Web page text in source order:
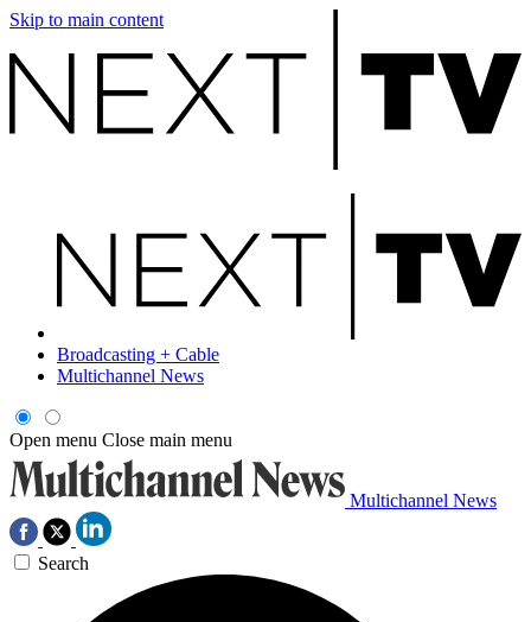
Skip to main content
Broadcasting + Cable
Multichannel News
Open menu Close main menu
Multichannel News
Search